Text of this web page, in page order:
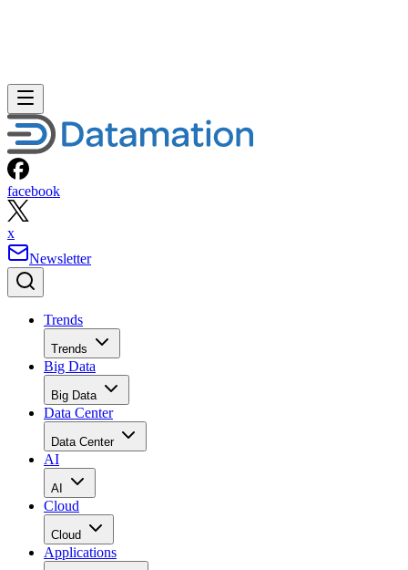
facebook
x
Newsletter
Trends
Trends
Big Data
Big Data
Data Center
Data Center
AI
AI
Cloud
Cloud
Applications